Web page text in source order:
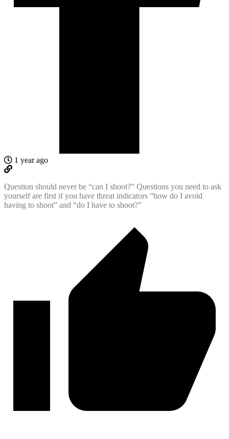
1 year ago
Question should never be “can I shoot?” Questions you need to ask
yourself are first if you have threat indicators “how do I avoid
having to shoot” and “do I have to shoot?”